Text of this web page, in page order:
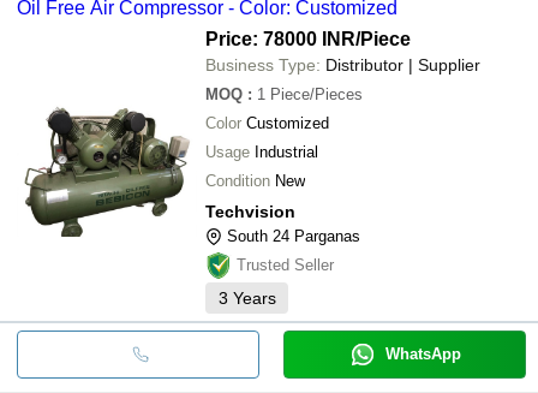
Oil Free Air Compressor - Color: Customized
Price: 78000 INR/Piece
Business Type: Distributor | Supplier
MOQ : 1 Piece/Pieces
Color Customized
Usage Industrial
Condition New
Techvision
South 24 Parganas
Trusted Seller
3 Years
WhatsApp